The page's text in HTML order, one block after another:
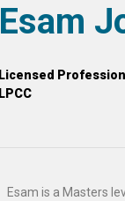
Esam
Licensed
LPCC
Esam is a Masters